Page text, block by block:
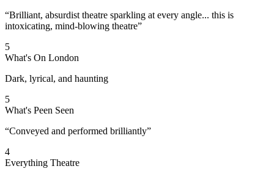
“Brilliant, absurdist theatre sparkling at every angle... this is
intoxicating, mind-blowing theatre”
5
What's On London
Dark, lyrical, and haunting
5
What's Peen Seen
“Conveyed and performed brilliantly”
4
Everything Theatre